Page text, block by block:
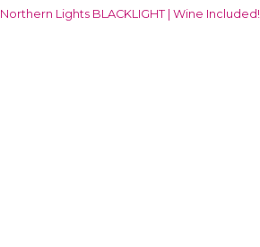
Northern Lights BLACKLIGHT | Wine Included!